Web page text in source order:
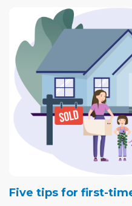
Five tips for first-